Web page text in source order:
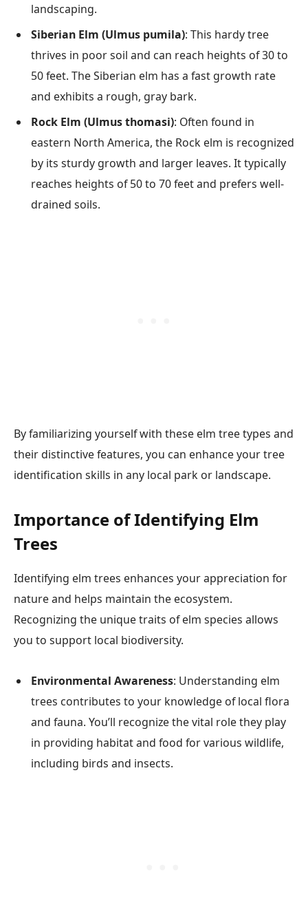
landscaping.
Siberian Elm (Ulmus pumila): This hardy tree
thrives in poor soil and can reach heights of 30 to
50 feet. The Siberian elm has a fast growth rate
and exhibits a rough, gray bark.
Rock Elm (Ulmus thomasi): Often found in
eastern North America, the Rock elm is recognized
by its sturdy growth and larger leaves. It typically
reaches heights of 50 to 70 feet and prefers well-
drained soils.
By familiarizing yourself with these elm tree types and
their distinctive features, you can enhance your tree
identification skills in any local park or landscape.
Importance of Identifying Elm
Trees
Identifying elm trees enhances your appreciation for
nature and helps maintain the ecosystem.
Recognizing the unique traits of elm species allows
you to support local biodiversity.
Environmental Awareness: Understanding elm
trees contributes to your knowledge of local flora
and fauna. You’ll recognize the vital role they play
in providing habitat and food for various wildlife,
including birds and insects.